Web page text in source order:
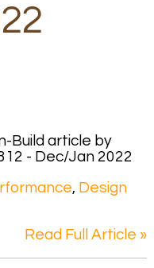
Build article by
- Dec/Jan 2022
, Design
Read Full Article »